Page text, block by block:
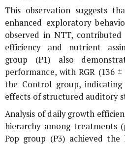
This observation suggests
enhanced exploratory
observed in NTT,
efficiency and nutrient
group (P1) also
performance, with RGR (136
the Control group, indicating
effects of structured auditory
Analysis of daily growth
hierarchy among treatments
Pop group (P3) achieved the